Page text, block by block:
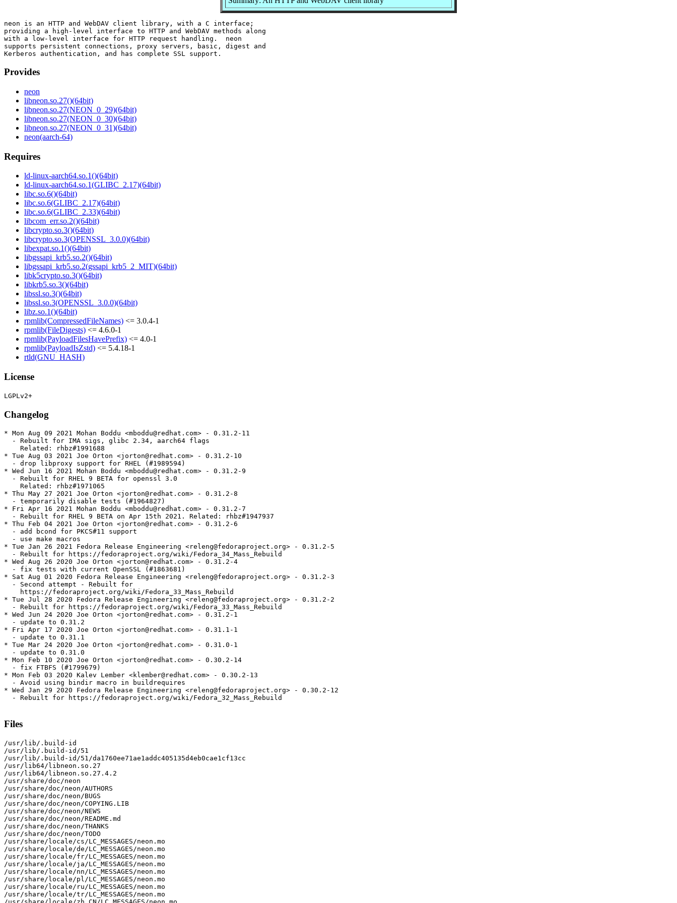
neon is an HTTP and WebDAV client library, with a C interface;
providing a high-level interface to HTTP and WebDAV methods along
with a low-level interface for HTTP request handling.  neon
supports persistent connections, proxy servers, basic, digest and
Provides
neon
libneon.so.27()(64bit)
libneon.so.27(NEON_0_29)(64bit)
libneon.so.27(NEON_0_30)(64bit)
libneon.so.27(NEON_0_31)(64bit)
neon(aarch-64)
Requires
ld-linux-aarch64.so.1()(64bit)
ld-linux-aarch64.so.1(GLIBC_2.17)(64bit)
libc.so.6()(64bit)
libc.so.6(GLIBC_2.17)(64bit)
libc.so.6(GLIBC_2.33)(64bit)
libcom_err.so.2()(64bit)
libcrypto.so.3()(64bit)
libcrypto.so.3(OPENSSL_3.0.0)(64bit)
libexpat.so.1()(64bit)
libgssapi_krb5.so.2()(64bit)
libgssapi_krb5.so.2(gssapi_krb5_2_MIT)(64bit)
libk5crypto.so.3()(64bit)
libkrb5.so.3()(64bit)
libssl.so.3()(64bit)
libssl.so.3(OPENSSL_3.0.0)(64bit)
libz.so.1()(64bit)
rpmlib(CompressedFileNames) <= 3.0.4-1
rpmlib(FileDigests) <= 4.6.0-1
rpmlib(PayloadFilesHavePrefix) <= 4.0-1
rpmlib(PayloadIsZstd) <= 5.4.18-1
rtld(GNU_HASH)
License
Changelog
* Mon Aug 09 2021 Mohan Boddu <mboddu@redhat.com> - 0.31.2-11
  - Rebuilt for IMA sigs, glibc 2.34, aarch64 flags
    Related: rhbz#1991688
* Tue Aug 03 2021 Joe Orton <jorton@redhat.com> - 0.31.2-10
  - drop libproxy support for RHEL (#1989594)
* Wed Jun 16 2021 Mohan Boddu <mboddu@redhat.com> - 0.31.2-9
  - Rebuilt for RHEL 9 BETA for openssl 3.0
    Related: rhbz#1971065
* Thu May 27 2021 Joe Orton <jorton@redhat.com> - 0.31.2-8
  - temporarily disable tests (#1964827)
* Fri Apr 16 2021 Mohan Boddu <mboddu@redhat.com> - 0.31.2-7
  - Rebuilt for RHEL 9 BETA on Apr 15th 2021. Related: rhbz#1947937
* Thu Feb 04 2021 Joe Orton <jorton@redhat.com> - 0.31.2-6
  - add bcond for PKCS#11 support
  - use make macros
* Tue Jan 26 2021 Fedora Release Engineering <releng@fedoraproject.org> - 0.31.2-5
  - Rebuilt for https://fedoraproject.org/wiki/Fedora_34_Mass_Rebuild
* Wed Aug 26 2020 Joe Orton <jorton@redhat.com> - 0.31.2-4
  - fix tests with current OpenSSL (#1863681)
* Sat Aug 01 2020 Fedora Release Engineering <releng@fedoraproject.org> - 0.31.2-3
  - Second attempt - Rebuilt for
    https://fedoraproject.org/wiki/Fedora_33_Mass_Rebuild
* Tue Jul 28 2020 Fedora Release Engineering <releng@fedoraproject.org> - 0.31.2-2
  - Rebuilt for https://fedoraproject.org/wiki/Fedora_33_Mass_Rebuild
* Wed Jun 24 2020 Joe Orton <jorton@redhat.com> - 0.31.2-1
  - update to 0.31.2
* Fri Apr 17 2020 Joe Orton <jorton@redhat.com> - 0.31.1-1
  - update to 0.31.1
* Tue Mar 24 2020 Joe Orton <jorton@redhat.com> - 0.31.0-1
  - update to 0.31.0
* Mon Feb 10 2020 Joe Orton <jorton@redhat.com> - 0.30.2-14
  - fix FTBFS (#1799679)
* Mon Feb 03 2020 Kalev Lember <klember@redhat.com> - 0.30.2-13
  - Avoid using bindir macro in buildrequires
* Wed Jan 29 2020 Fedora Release Engineering <releng@fedoraproject.org> - 0.30.2-12
  - Rebuilt for https://fedoraproject.org/wiki/Fedora_32_Mass_Rebuild
Files
/usr/lib/.build-id
/usr/lib/.build-id/51
/usr/lib/.build-id/51/da1760ee71ae1addc405135d4eb0cae1cf13cc
/usr/lib64/libneon.so.27
/usr/lib64/libneon.so.27.4.2
/usr/share/doc/neon
/usr/share/doc/neon/AUTHORS
/usr/share/doc/neon/BUGS
/usr/share/doc/neon/COPYING.LIB
/usr/share/doc/neon/NEWS
/usr/share/doc/neon/README.md
/usr/share/doc/neon/THANKS
/usr/share/doc/neon/TODO
/usr/share/locale/cs/LC_MESSAGES/neon.mo
/usr/share/locale/de/LC_MESSAGES/neon.mo
/usr/share/locale/fr/LC_MESSAGES/neon.mo
/usr/share/locale/ja/LC_MESSAGES/neon.mo
/usr/share/locale/nn/LC_MESSAGES/neon.mo
/usr/share/locale/pl/LC_MESSAGES/neon.mo
/usr/share/locale/ru/LC_MESSAGES/neon.mo
/usr/share/locale/tr/LC_MESSAGES/neon.mo